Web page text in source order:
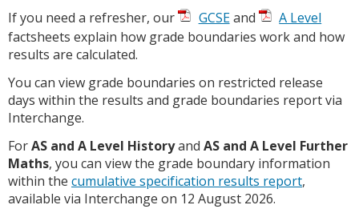
If you need a refresher, our
GCSEand
A Level
factsheets explain how grade boundaries work and how
results are calculated.
You can view grade boundaries on restricted release
days within the results and grade boundaries report via
Interchange.
ForAS and A Level Historyand AS and A Level Further
Maths, you can view the grade boundary information
within the cumulative specification results report,
available via Interchange on 12 August 2026.